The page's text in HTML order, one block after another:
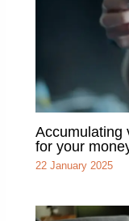
Accumulating
for your
22 January 2025